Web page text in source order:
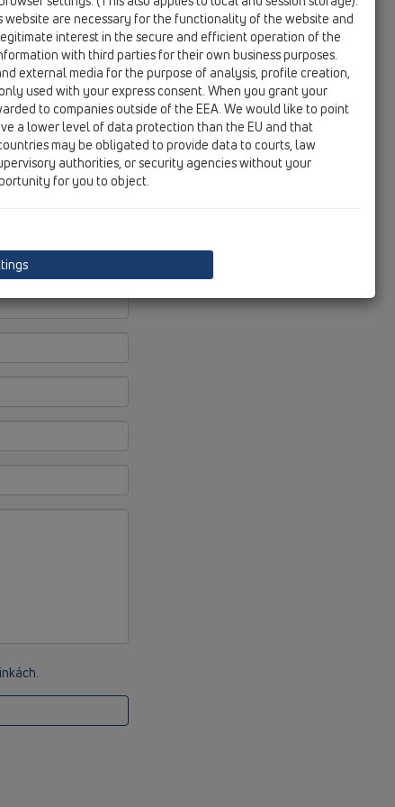
fax
+49/(0)29 32/96 16-222
email info@dallmer.de
web
www.dallmer.de
website are necessary for the functionality of the website and
interest in the secure and efficient operation of the
with third parties for their own business purposes.
external media for the purpose of analysis, profile creation,
used with your express consent. When you grant your
to companies outside of the EEA. We would like to point
a lower level of data protection than the EU and that
may be obligated to provide data to courts, law
authorities, or security agencies without your
for you to object.